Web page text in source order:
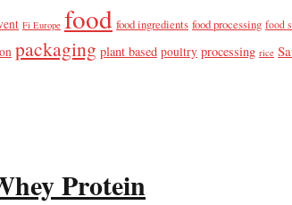
Fi Europe food food ingredients food processing food
packaging plant based poultry processing rice
Protein